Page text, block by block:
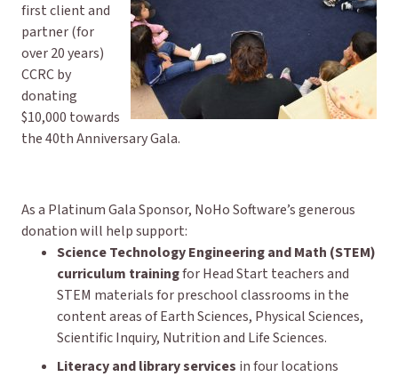
first client and
partner (for
over 20 years)
CCRC by
donating
$10,000 towards
the 40th Anniversary Gala.
As a Platinum Gala Sponsor, NoHo Software’s generous
donation will help support:
Science Technology Engineering and Math (STEM)
curriculum trainingfor Head Start teachers and
STEM materials for preschool classrooms in the
content areas of Earth Sciences, Physical Sciences,
Scientific Inquiry, Nutrition and Life Sciences.
Literacy and library services in four locations